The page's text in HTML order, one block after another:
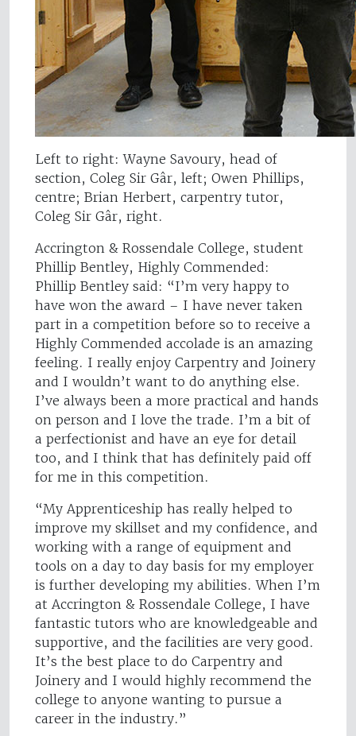
Left to right: Wayne Savoury, head of
section, Coleg Sir Gâr, left; Owen Phillips,
centre; Brian Herbert, carpentry tutor,
Coleg Sir Gâr, right.
Accrington & Rossendale College, student
Phillip Bentley, Highly Commended:
Phillip Bentley said: “I’m very happy to
have won the award – I have never taken
part in a competition before so to receive a
Highly Commended accolade is an amazing
feeling. I really enjoy Carpentry and Joinery
and I wouldn’t want to do anything else.
I’ve always been a more practical and hands
on person and I love the trade. I’m a bit of
a perfectionist and have an eye for detail
too, and I think that has definitely paid off
for me in this competition.
“My Apprenticeship has really helped to
improve my skillset and my confidence, and
working with a range of equipment and
tools on a day to day basis for my employer
is further developing my abilities. When I’m
at Accrington & Rossendale College, I have
fantastic tutors who are knowledgeable and
supportive, and the facilities are very good.
It’s the best place to do Carpentry and
Joinery and I would highly recommend the
college to anyone wanting to pursue a
career in the industry.”